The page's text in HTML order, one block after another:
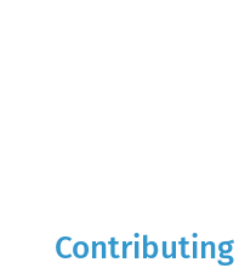
Contributing